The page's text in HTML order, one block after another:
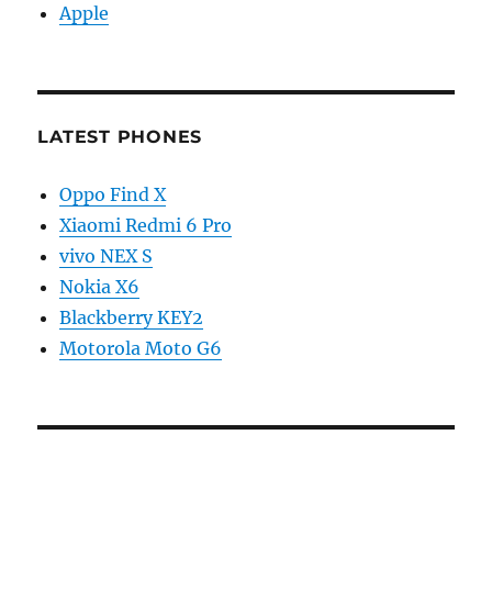
Apple
LATEST PHONES
Oppo Find X
Xiaomi Redmi 6 Pro
vivo NEX S
Nokia X6
Blackberry KEY2
Motorola Moto G6